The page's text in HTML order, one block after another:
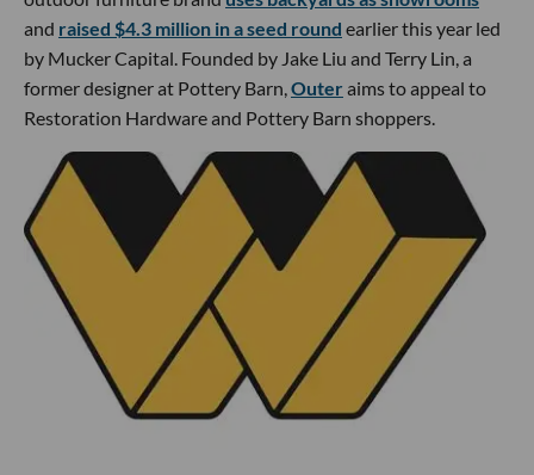
and raised $4.3 million in a seed round earlier this year led
by Mucker Capital. Founded by Jake Liu and Terry Lin, a
former designer at Pottery Barn,Outeraims to appeal to
Restoration Hardware and Pottery Barn shoppers.